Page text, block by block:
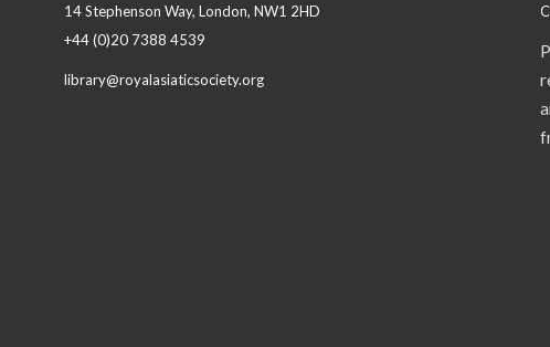
14 Stephenson Way, London, NW1 2HD
+44 (0)20 7388 4539
library@royalasiaticsociety.org